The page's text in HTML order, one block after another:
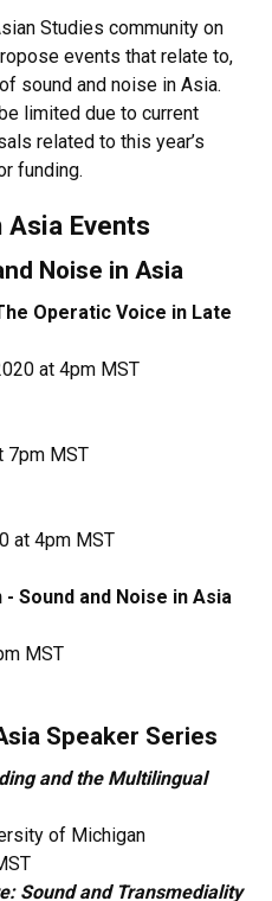
Studies community on
events that relate to,
sound and noise in Asia.
limited due to current
related to this year’s
funding.
Asia Events
Noise in Asia
Operatic Voice in Late
at 4pm MST
7pm MST
at 4pm MST
Sound and Noise in Asia
MST
Speaker Series
and the Multilingual
of Michigan
Sound and Transmediality